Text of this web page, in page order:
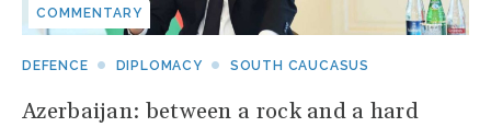
COMMENTARY
DEFENCE DIPLOMACY SOUTH CAUCASUS
Azerbaijan: between a rock and a hard